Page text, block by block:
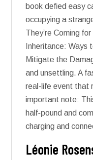
book defied easy
occupying a
They’re Coming
Inheritance: Ways
Mitigate the
and unsettling. A
real-life event that
important note:
half-pound and
charging and
Léonie